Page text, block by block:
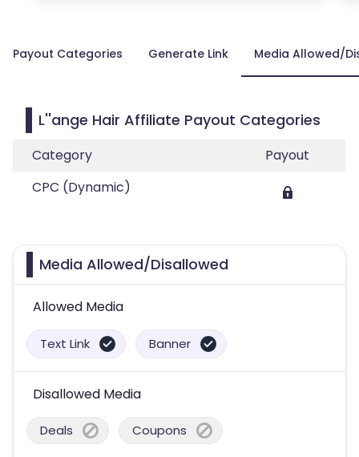
Payout Categories Generate Link Media Allowed/
L''ange Hair Affiliate Payout Categories
Category
Payout
CPC (Dynamic)
Media Allowed/Disallowed
Allowed Media
Text Link Banner
Disallowed Media
Deals Coupons